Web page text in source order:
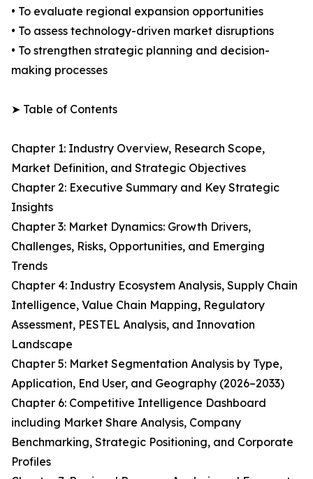
• To evaluate regional expansion opportunities
• To assess technology-driven market disruptions
• To strengthen strategic planning and decision-
making processes
➤ Table of Contents
Chapter 1: Industry Overview, Research Scope,
Market Definition, and Strategic Objectives
Chapter 2: Executive Summary and Key Strategic
Insights
Chapter 3: Market Dynamics: Growth Drivers,
Challenges, Risks, Opportunities, and Emerging
Trends
Chapter 4: Industry Ecosystem Analysis, Supply Chain
Intelligence, Value Chain Mapping, Regulatory
Assessment, PESTEL Analysis, and Innovation
Landscape
Chapter 5: Market Segmentation Analysis by Type,
Application, End User, and Geography (2026–2033)
Chapter 6: Competitive Intelligence Dashboard
including Market Share Analysis, Company
Benchmarking, Strategic Positioning, and Corporate
Profiles